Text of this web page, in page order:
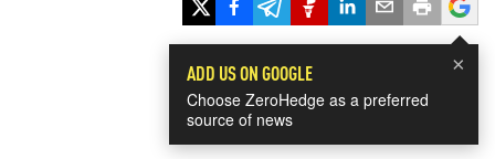
×
ADD US ON GOOGLE
Choose ZeroHedge as a preferred
source of news